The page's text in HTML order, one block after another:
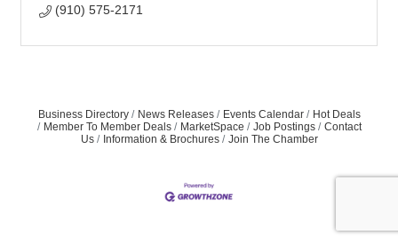
(910) 575-2171
Business Directory News Releases Events Calendar
Hot Deals
Member To Member Deals
MarketSpace Job Postings
Contact
Us
Information & Brochures Join The Chamber